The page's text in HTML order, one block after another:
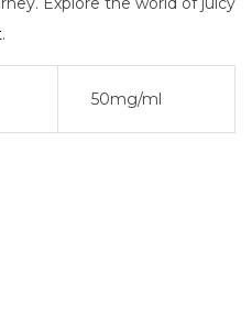
.
50mg/ml